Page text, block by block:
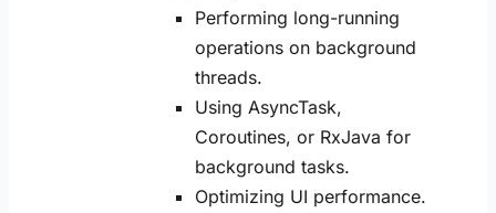
Performing long-running
operations on background
threads.
Using AsyncTask,
Coroutines, or RxJava for
background tasks.
Optimizing UI performance.